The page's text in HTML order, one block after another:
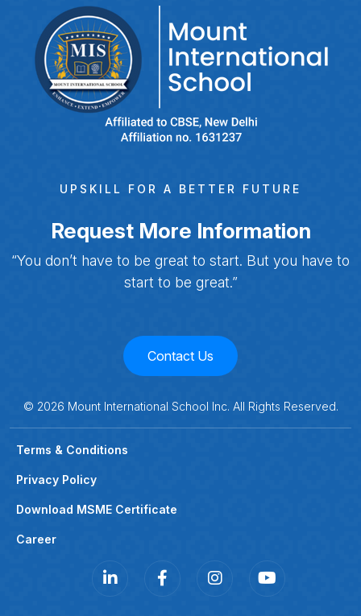
UPSKILL FOR A BETTER FUTURE
Request More Information
“You don’t have to be great to start. But you have to
start to be great.”
Contact Us
© 2026 Mount International School Inc. All Rights Reserved.
Terms & Conditions
Privacy Policy
Download MSME Certificate
Career